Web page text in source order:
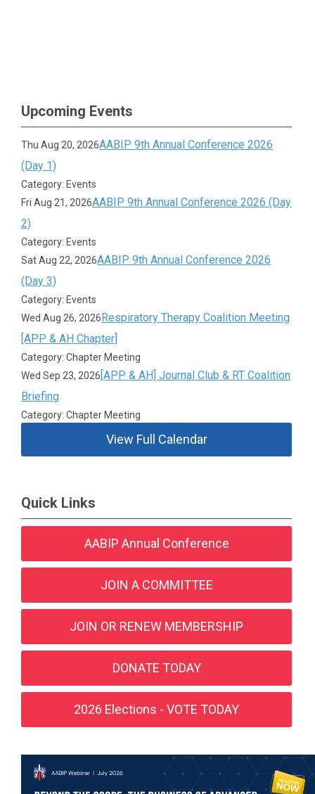
Upcoming Events
Thu Aug 20, 2026AABIP 9th Annual Conference 2026
(Day 1)
Category: Events
Fri Aug 21, 2026AABIP 9th Annual Conference 2026 (Day
2)
Category: Events
Sat Aug 22, 2026AABIP 9th Annual Conference 2026
(Day 3)
Category: Events
Wed Aug 26, 2026Respiratory Therapy Coalition Meeting
[APP & AH Chapter]
Category: Chapter Meeting
Wed Sep 23, 2026[APP & AH] Journal Club & RT Coalition
Briefing
Category: Chapter Meeting
View Full Calendar
Quick Links
AABIP Annual Conference
JOIN A COMMITTEE
JOIN OR RENEW MEMBERSHIP
DONATE TODAY
2026 Elections - VOTE TODAY